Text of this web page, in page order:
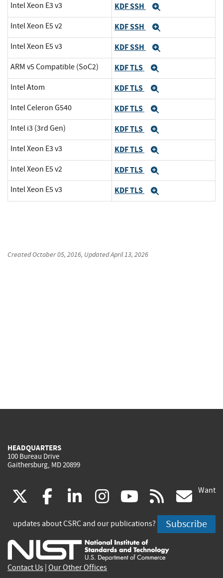
Intel Xeon E3 v3 KDF SSH
Intel Xeon E5 v2 KDF SSH
Intel Xeon E5 v3 KDF SSH
ARM v5 Compatible (SoC2) KDF TLS
Intel Atom KDF TLS
Intel Celeron G540 KDF TLS
Intel i3 (3rd Gen) KDF TLS
Intel Xeon E3 v3 KDF TLS
Intel Xeon E5 v2 KDF TLS
Intel Xeon E5 v3 KDF TLS
CreatedOctober 05, 2016, UpdatedApril 13, 2026
HEADQUARTERS
100 Bureau Drive
Gaithersburg, MD 20899
(link
is
external)
facebook
(link
is
external)
linkedin
(link
is
external)
instagram
(link
is
external)
youtube
(link
is
external)
rss
is
Want
updates about CSRC and our publications? Subscribe
Contact Us Our Other Offices